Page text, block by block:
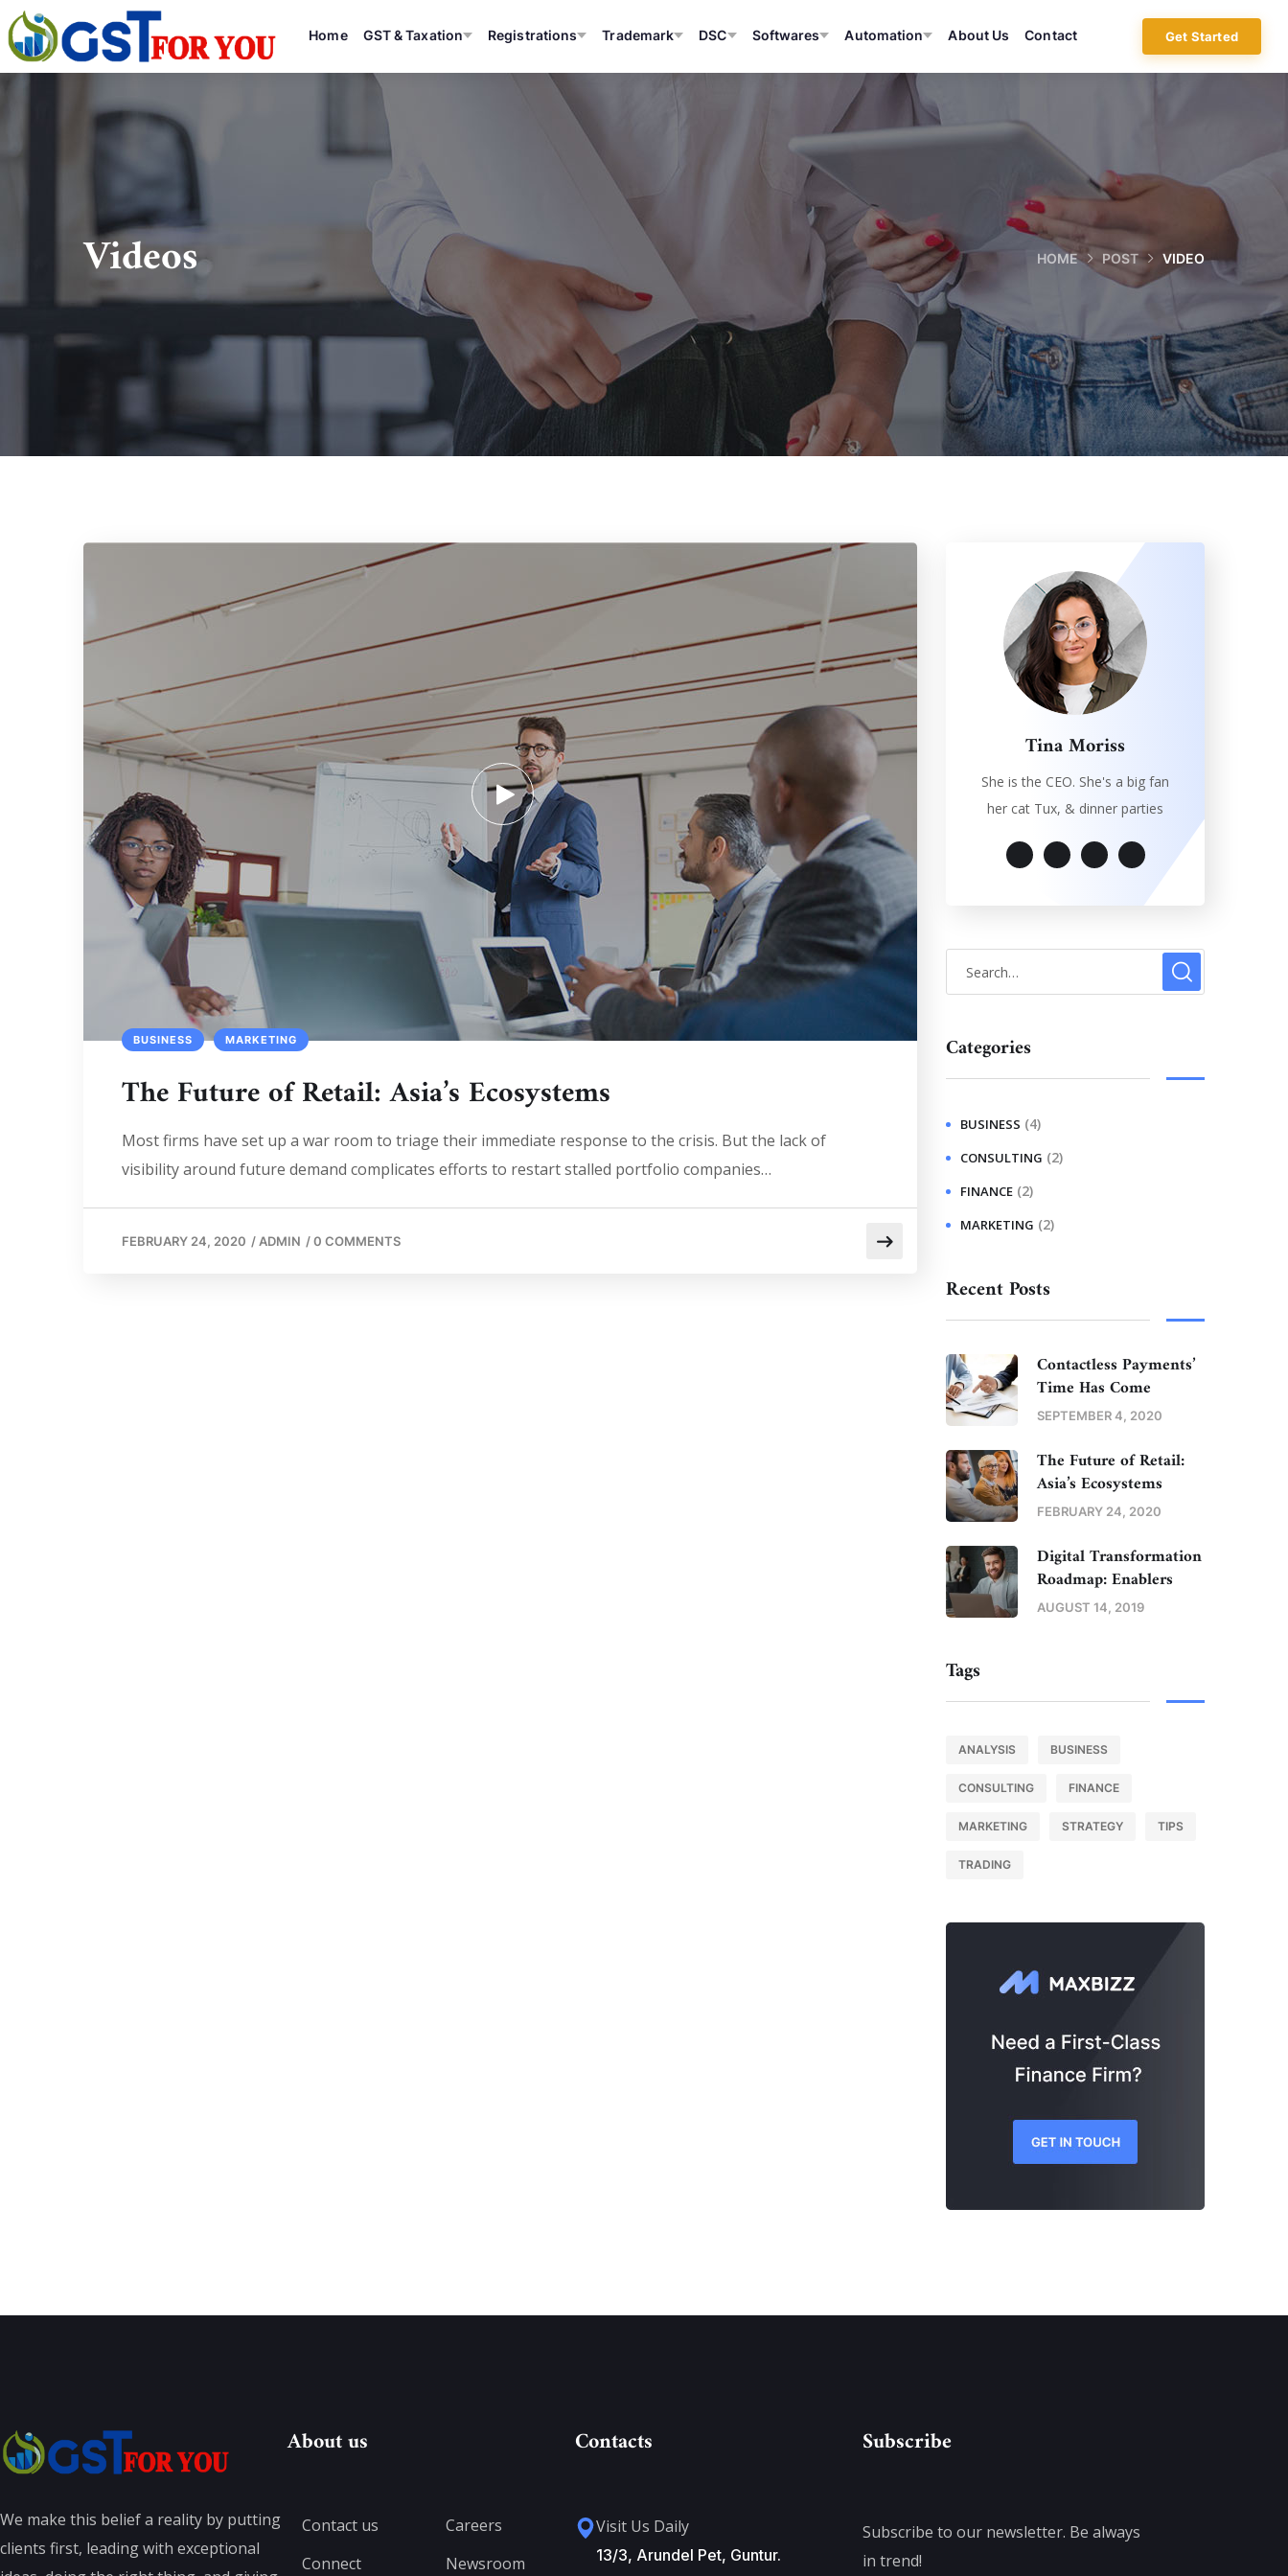
Home GST & Taxation Registrations Trademark DSC Softwares Automation About Us Contact Get Started
Videos HOME POST VIDEO
BUSINESS MARKETING
The Future of Retail: Asia’s Ecosystems
Most firms have set up a war room to triage their immediate response to the crisis. But the lack of
visibility around future demand complicates efforts to restart stalled portfolio companies…
FEBRUARY 24, 2020 / ADMIN /0 COMMENTS
Tina Moriss
She is the CEO. She's a big fan
her cat Tux, & dinner parties
Categories
BUSINESS (4)
CONSULTING (2)
FINANCE (2)
MARKETING (2)
Recent Posts
Contactless Payments’
Time Has Come
SEPTEMBER 4, 2020
The Future of Retail:
Asia’s Ecosystems
FEBRUARY 24, 2020
Digital Transformation
Roadmap: Enablers
AUGUST 14, 2019
Tags
ANALYSIS BUSINESS
CONSULTING FINANCE
MARKETING STRATEGY TIPS
TRADING
We make this belief a reality by putting
clients first, leading with exceptional
About us
Contact us
Connect
Careers
Newsroom
Contacts
Visit Us Daily
13/3, Arundel Pet, Guntur.
Subscribe
Subscribe to our newsletter. Be always
in trend!